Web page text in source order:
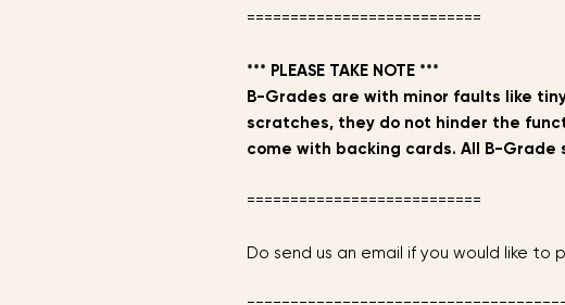
===========================
*** PLEASE TAKE NOTE ***
B-Grades are with minor faults like
scratches, they do not hinder the
come with backing cards. All B-Grade
===========================
Do send us an email if you would like to